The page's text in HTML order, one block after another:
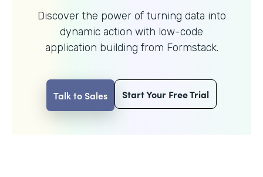
Discover the power of turning data into
dynamic action with low-code
application building from Formstack.
Talk to Sales Start Your Free Trial